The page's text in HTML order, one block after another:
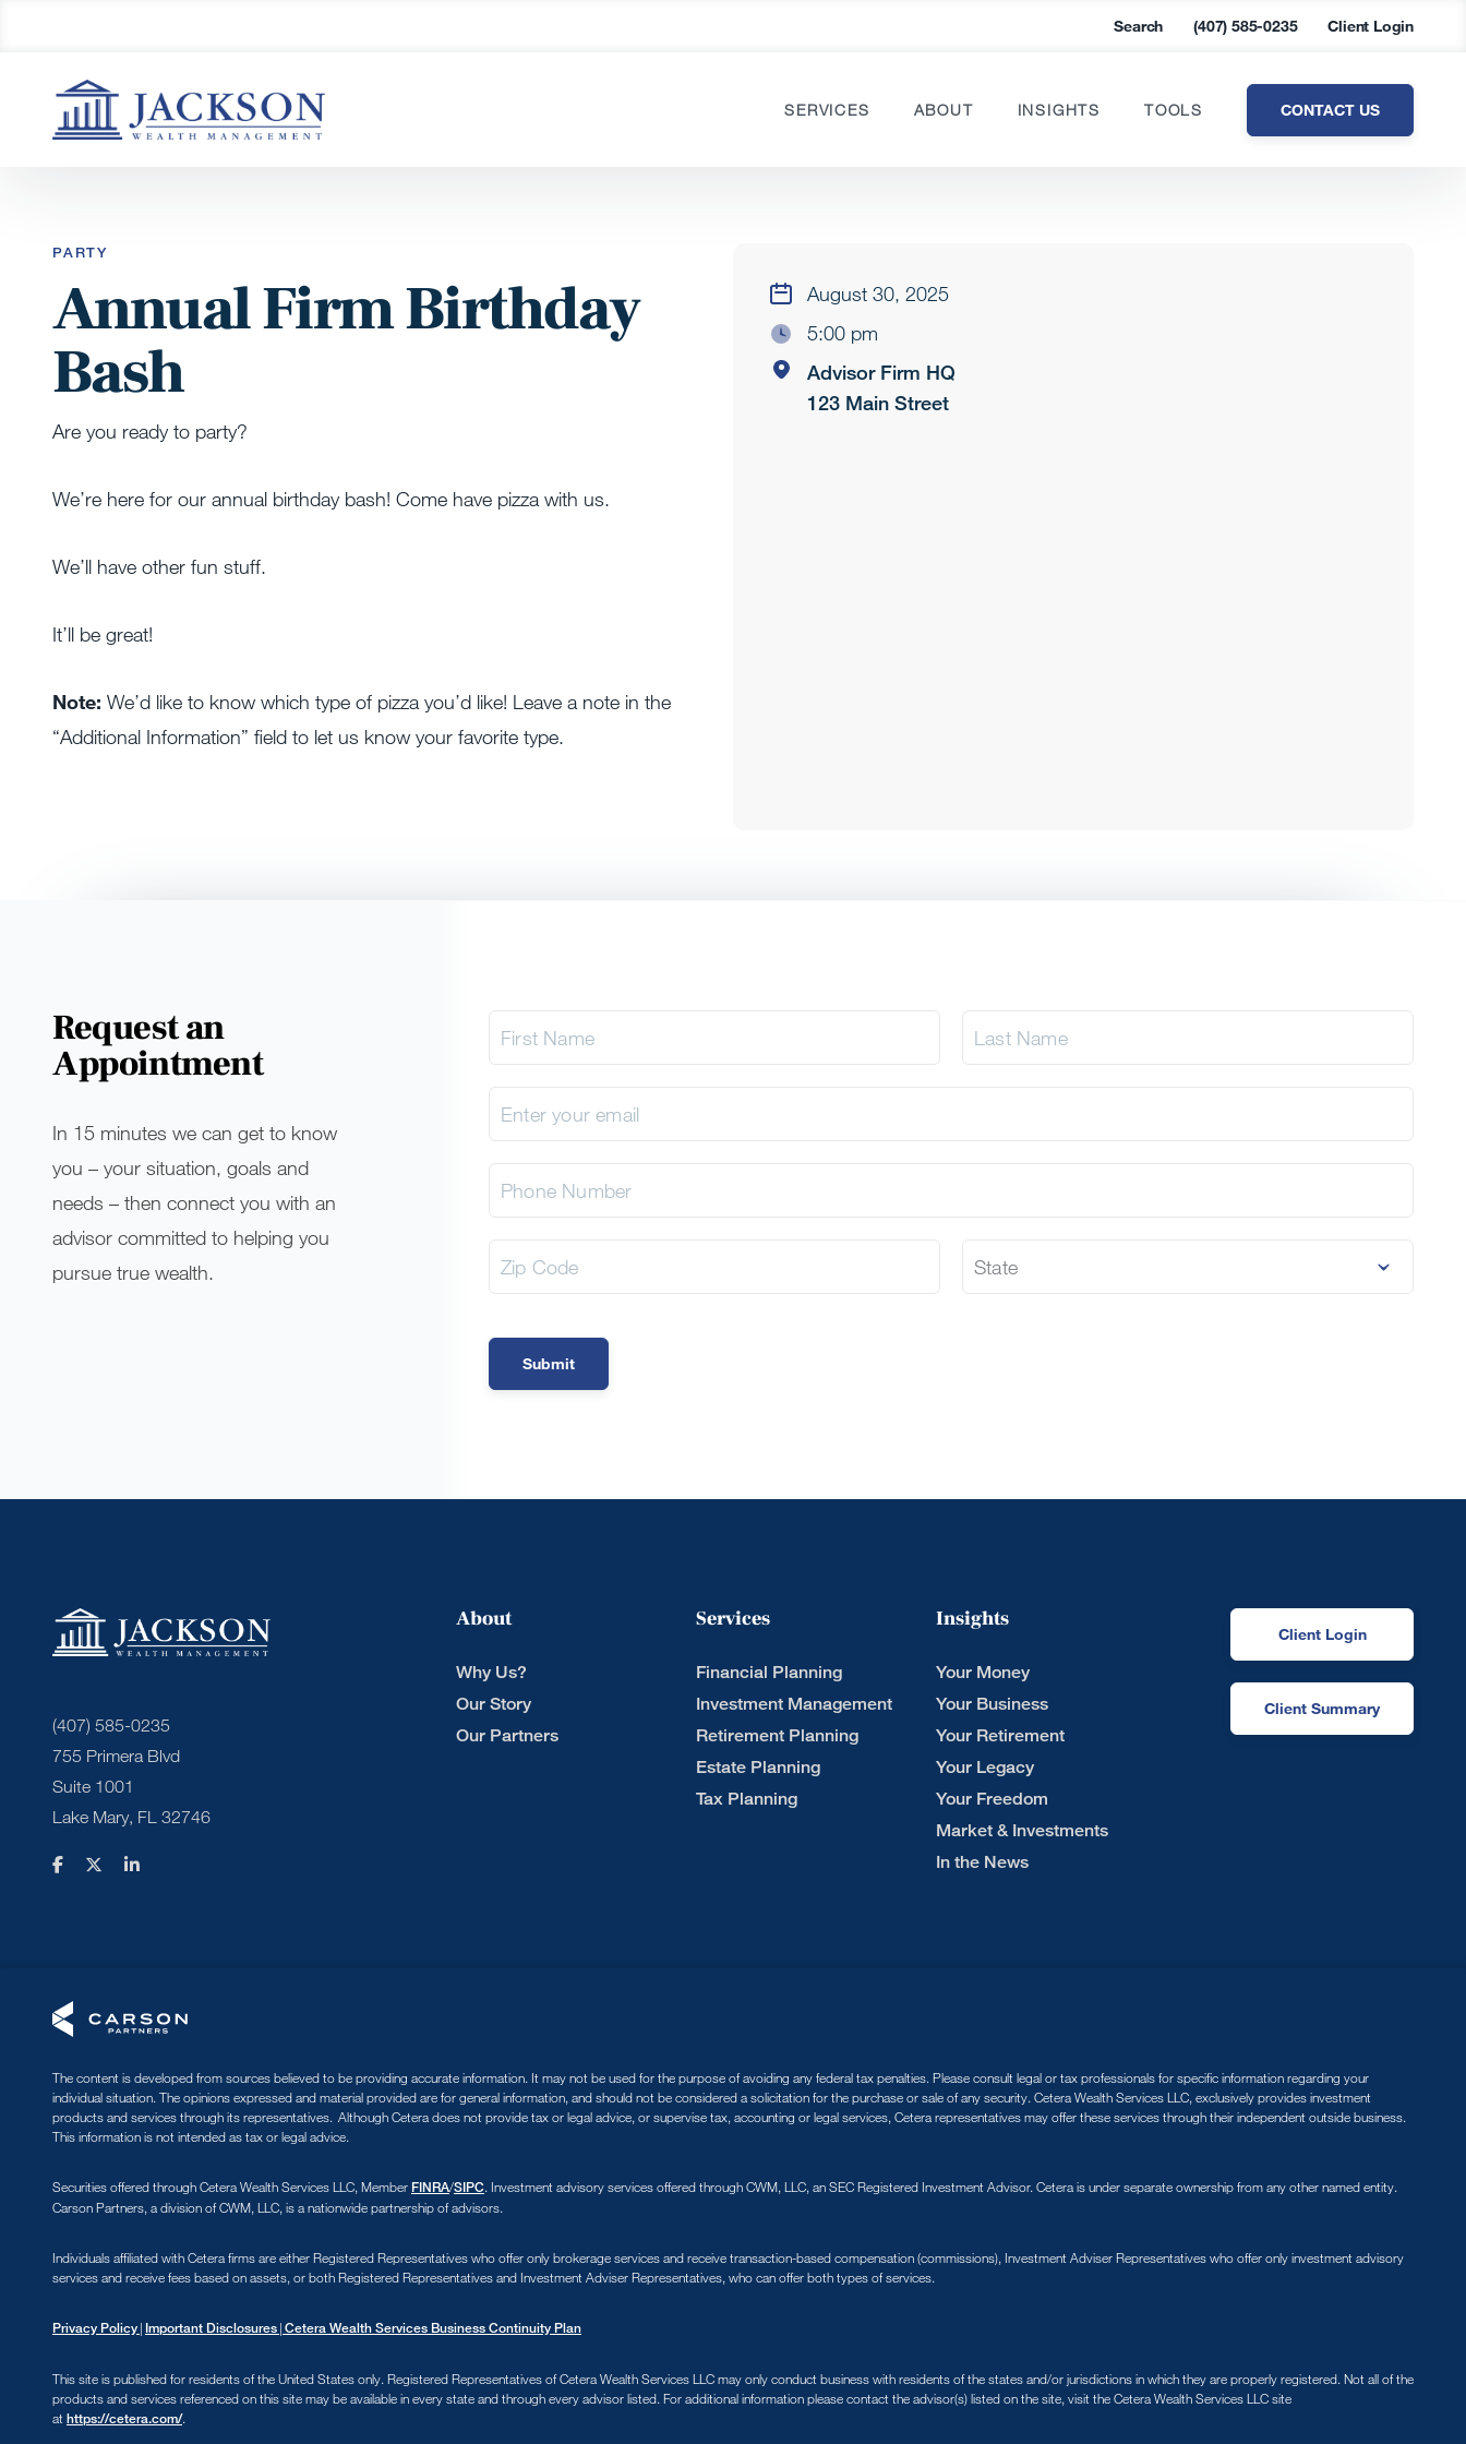
Search (407) 585-0235 Client Login
SERVICES ABOUT INSIGHTS TOOLS CONTACT US
PARTY
Annual Firm Birthday
Bash
Are you ready to party?
We’re here for our annual birthday bash! Come have pizza with us.
We’ll have other fun stuff.
It’ll be great!
Note: We’d like to know which type of pizza you’d like! Leave a note in the
“Additional Information” field to let us know your favorite type.
August 30, 2025
5:00 pm
Advisor Firm HQ
123 Main Street
Request an
Appointment
In 15 minutes we can get to know
you – your situation, goals and
needs – then connect you with an
advisor committed to helping you
pursue true wealth.
(407) 585-0235
755 Primera Blvd
Suite 1001
Lake Mary, FL 32746
About
Why Us?
Our Story
Our Partners
Services
Financial Planning
Investment Management
Retirement Planning
Estate Planning
Tax Planning
Insights
Your Money
Your Business
Your Retirement
Your Legacy
Your Freedom
Market & Investments
In the News
Client Login
Client Summary
The content is developed from sources believed to be providing accurate information. It may not be used for the purpose of avoiding any federal tax penalties. Please consult legal or tax professionals for specific information regarding your
individual situation. The opinions expressed and material provided are for general information, and should not be considered a solicitation for the purchase or sale of any security. Cetera Wealth Services LLC, exclusively provides investment
products and services through its representatives. Although Cetera does not provide tax or legal advice, or supervise tax, accounting or legal services, Cetera representatives may offer these services through their independent outside business.
This information is not intended as tax or legal advice.
Securities offered through Cetera Wealth Services LLC, Member FINRA/SIPC. Investment advisory services offered through CWM, LLC, an SEC Registered Investment Advisor. Cetera is under separate ownership from any other named entity.
Carson Partners, a division of CWM, LLC, is a nationwide partnership of advisors.
Individuals affiliated with Cetera firms are either Registered Representatives who offer only brokerage services and receive transaction-based compensation (commissions), Investment Adviser Representatives who offer only investment advisory
services and receive fees based on assets, or both Registered Representatives and Investment Adviser Representatives, who can offer both types of services.
Privacy Policy | Important Disclosures | Cetera Wealth Services Business Continuity Plan
This site is published for residents of the United States only. Registered Representatives of Cetera Wealth Services LLC may only conduct business with residents of the states and/or jurisdictions in which they are properly registered. Not all of the
products and services referenced on this site may be available in every state and through every advisor listed. For additional information please contact the advisor(s) listed on the site, visit the Cetera Wealth Services LLC site
at https://cetera.com/.